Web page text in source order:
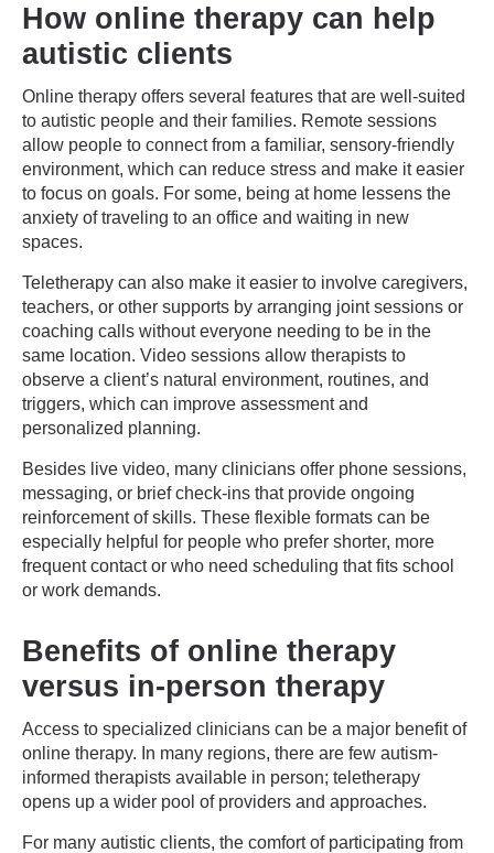
How online therapy can help
autistic clients
Online therapy offers several features that are well-suited
to autistic people and their families. Remote sessions
allow people to connect from a familiar, sensory-friendly
environment, which can reduce stress and make it easier
to focus on goals. For some, being at home lessens the
anxiety of traveling to an office and waiting in new
spaces.
Teletherapy can also make it easier to involve caregivers,
teachers, or other supports by arranging joint sessions or
coaching calls without everyone needing to be in the
same location. Video sessions allow therapists to
observe a client’s natural environment, routines, and
triggers, which can improve assessment and
personalized planning.
Besides live video, many clinicians offer phone sessions,
messaging, or brief check-ins that provide ongoing
reinforcement of skills. These flexible formats can be
especially helpful for people who prefer shorter, more
frequent contact or who need scheduling that fits school
or work demands.
Benefits of online therapy
versus in-person therapy
Access to specialized clinicians can be a major benefit of
online therapy. In many regions, there are few autism-
informed therapists available in person; teletherapy
opens up a wider pool of providers and approaches.
For many autistic clients, the comfort of participating from